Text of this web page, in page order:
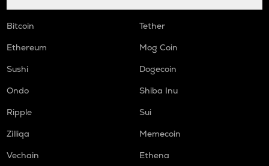
Bitcoin
Tether
Ethereum
Mog Coin
Sushi
Dogecoin
Ondo
Shiba Inu
Ripple
Sui
Zilliqa
Memecoin
Vechain
Ethena